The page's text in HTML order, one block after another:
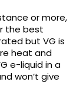
or more,
the best
but VG is
heat and
e-liquid in a
won’t give